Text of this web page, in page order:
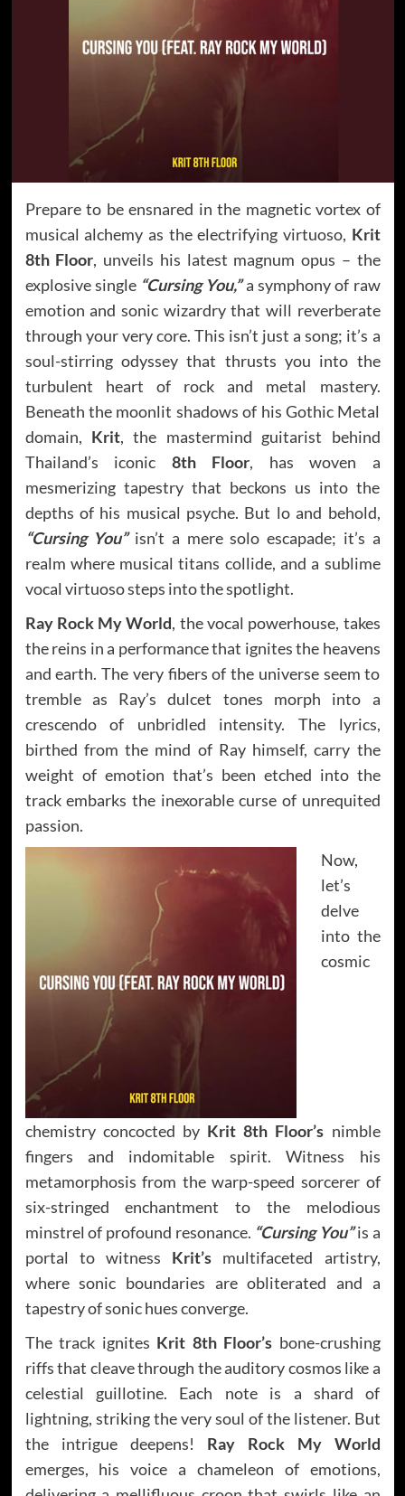
Prepare to be ensnared in the magnetic vortex of
musical alchemy as the electrifying virtuoso, Krit
8th Floor, unveils his latest magnum opus – the
explosive single “Cursing You,”a symphony of raw
emotion and sonic wizardry that will reverberate
through your very core. This isn’t just a song; it’s a
soul-stirring odyssey that thrusts you into the
turbulent heart of rock and metal mastery.
Beneath the moonlit shadows of his Gothic Metal
domain, Krit, the mastermind guitarist behind
Thailand’s iconic 8th Floor, has woven a
mesmerizing tapestry that beckons us into the
depths of his musical psyche. But lo and behold,
“Cursing You”isn’t a mere solo escapade; it’s a
realm where musical titans collide, and a sublime
vocal virtuoso steps into the spotlight.
Ray Rock My World, the vocal powerhouse, takes
the reins in a performance that ignites the heavens
and earth. The very fibers of the universe seem to
tremble as Ray’s dulcet tones morph into a
crescendo of unbridled intensity. The lyrics,
birthed from the mind of Ray himself, carry the
weight of emotion that’s been etched into the
track embarks the inexorable curse of unrequited
passion.
Now,
let’s
delve
into the
cosmic
chemistry concocted by Krit 8th Floor’s nimble
fingers and indomitable spirit. Witness his
metamorphosis from the warp-speed sorcerer of
six-stringed enchantment to the melodious
minstrel of profound resonance. “Cursing You”is a
portal to witness Krit’s multifaceted artistry,
where sonic boundaries are obliterated and a
tapestry of sonic hues converge.
The track ignites Krit 8th Floor’s bone-crushing
riffs that cleave through the auditory cosmos like a
celestial guillotine. Each note is a shard of
lightning, striking the very soul of the listener. But
the intrigue deepens! Ray Rock My World
emerges, his voice a chameleon of emotions,